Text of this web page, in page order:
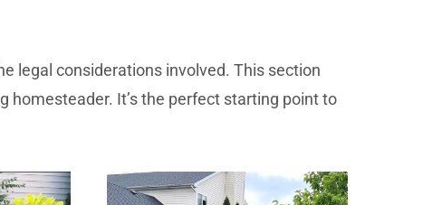
legal considerations involved. This section
homesteader. It’s the perfect starting point to